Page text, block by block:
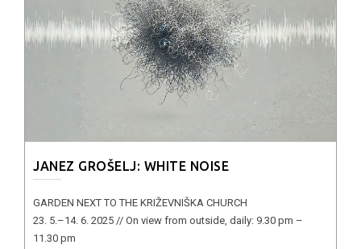
JANEZ GROŠELJ: WHITE NOISE
GARDEN NEXT TO THE KRIŽEVNIŠKA CHURCH
23. 5.–14. 6. 2025 // On view from outside, daily: 9.30 pm –
11.30 pm